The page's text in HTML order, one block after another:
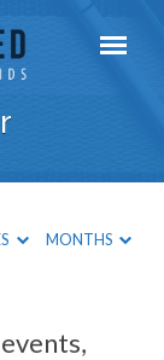
MONTHS